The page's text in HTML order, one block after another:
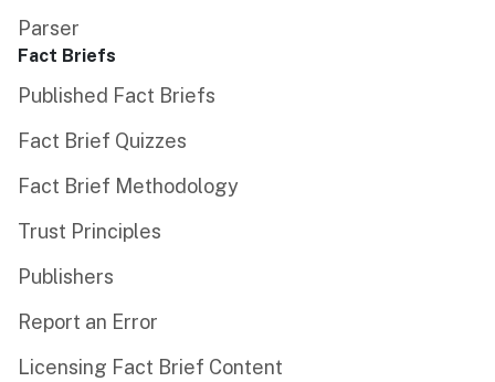
Parser
Fact Briefs
Published Fact Briefs
Fact Brief Quizzes
Fact Brief Methodology
Trust Principles
Publishers
Report an Error
Licensing Fact Brief Content